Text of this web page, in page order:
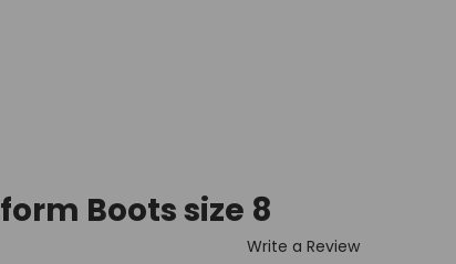
Boots size 8
Write a Review